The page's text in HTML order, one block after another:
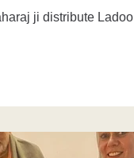
ji distribute Ladoo